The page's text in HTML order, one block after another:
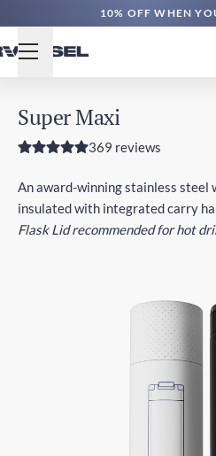
FREE NZ SHIPPING
10% OFF WHEN
Super Maxi
369 reviews
An award-winning stainless steel
insulated with integrated carry
Flask Lid recommended for hot